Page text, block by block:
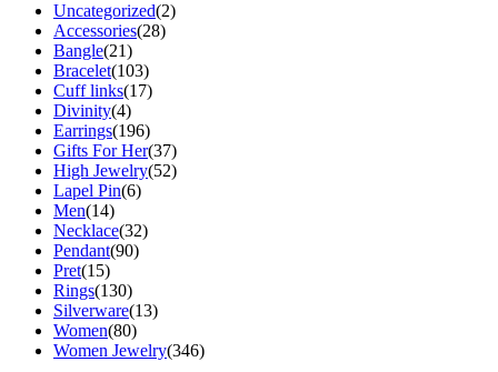
Uncategorized(2)
Accessories(28)
Bangle(21)
Bracelet(103)
Cuff links(17)
Divinity(4)
Earrings(196)
Gifts For Her(37)
High Jewelry(52)
Lapel Pin(6)
Men(14)
Necklace(32)
Pendant(90)
Pret(15)
Rings(130)
Silverware(13)
Women(80)
Women Jewelry(346)